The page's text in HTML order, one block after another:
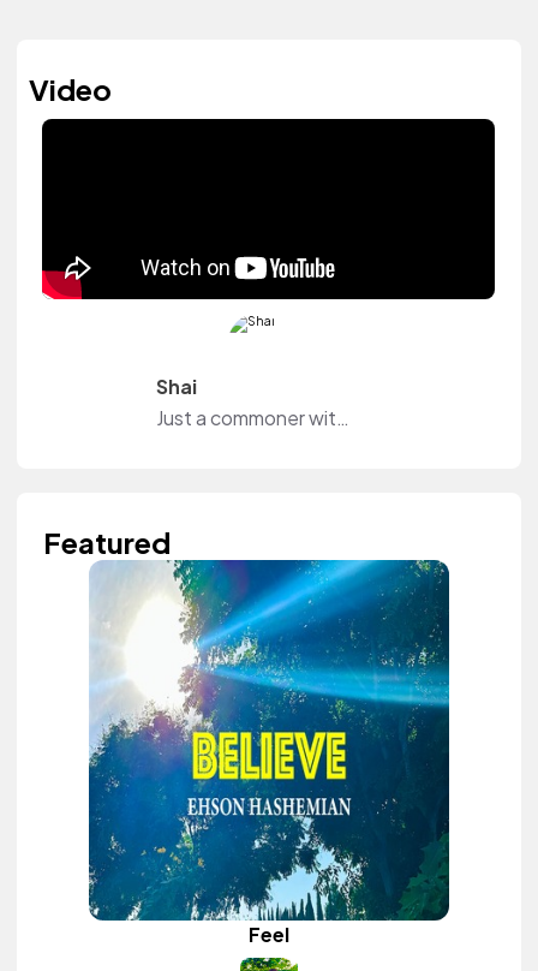
Video
Shai
Just a commoner with ambitions and in a mission to experience life while capturing it.
Featured
Feel